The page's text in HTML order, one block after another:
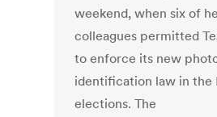
weekend, when six of
colleagues permitted
to enforce its new
identification law in the
elections. The